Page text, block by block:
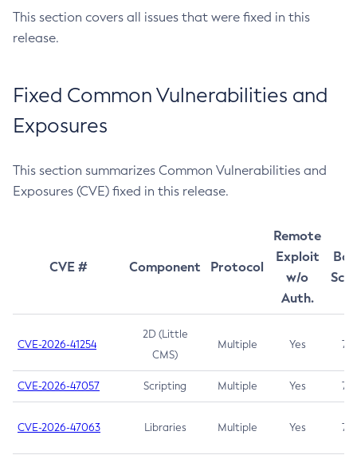
This section covers all issues that were fixed in this
release.
Fixed Common Vulnerabilities and
Exposures
This section summarizes Common Vulnerabilities and
Exposures (CVE) fixed in this release.
CVE # Component Protocol
Remote
Exploit
w/o
Auth.
CVE-2026-41254
2D (Little
CMS)
Multiple Yes 7.5
CVE-2026-47057 Scripting Multiple Yes 7.5
CVE-2026-47063 Libraries Multiple Yes 7.5